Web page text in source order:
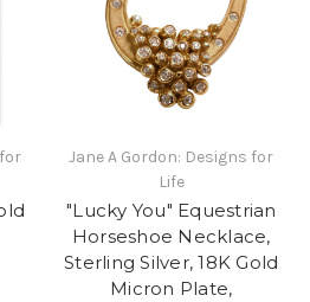
Jane A Gordon: Designs for
Life
"Lucky You" Equestrian
Horseshoe Necklace,
Sterling Silver, 18K Gold
Micron Plate,